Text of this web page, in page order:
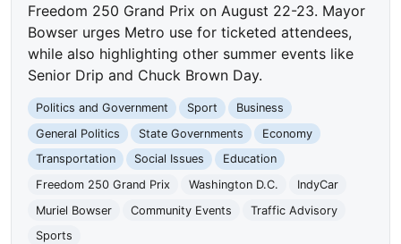
Freedom 250 Grand Prix on August 22-23. Mayor
Bowser urges Metro use for ticketed attendees,
while also highlighting other summer events like
Senior Drip and Chuck Brown Day.
Politics and Government Sport
Business
General Politics
State Governments
Economy
Transportation
Social Issues
Education
Freedom 250 Grand Prix
Washington D.C.
IndyCar
Muriel Bowser
Community Events
Traffic Advisory
Sports